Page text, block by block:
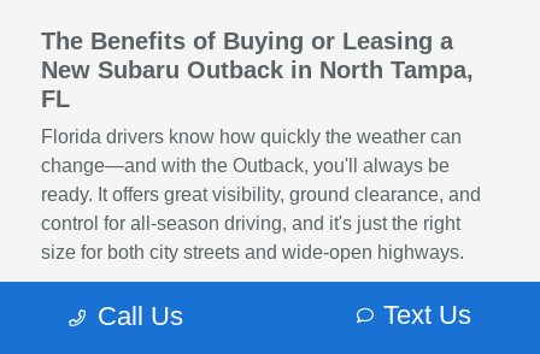
The Benefits of Buying or Leasing a
New Subaru Outback in North Tampa,
FL
Florida drivers know how quickly the weather can
change—and with the Outback, you'll always be
ready. It offers great visibility, ground clearance, and
control for all-season driving, and it's just the right
size for both city streets and wide-open highways.
or a family on the move, the Subaru Outback brings
Call Us Text Us